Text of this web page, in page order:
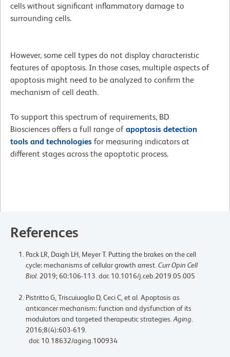
cells without significant inflammatory damage to
surrounding cells.
However, some cell types do not display characteristic
features of apoptosis. In those cases, multiple aspects of
apoptosis might need to be analyzed to confirm the
mechanism of cell death.
To support this spectrum of requirements, BD
Biosciences offers a full range of apoptosis detection
tools and technologies for measuring indicators at
different stages across the apoptotic process.
References
Pack LR, Daigh LH, Meyer T. Putting the brakes on the cell
cycle: mechanisms of cellular growth arrest. Curr Opin Cell
Biol. 2019; 60:106-113. doi: 10.1016/j.ceb.2019.05.005
Pistritto G, Triscuiuoglio D, Ceci C, et al. Apoptosis as
anticancer mechanism: function and dysfunction of its
modulators and targeted therapeutic strategies. Aging
2016;8(4):603-619.
doi: 10.18632/aging.100934